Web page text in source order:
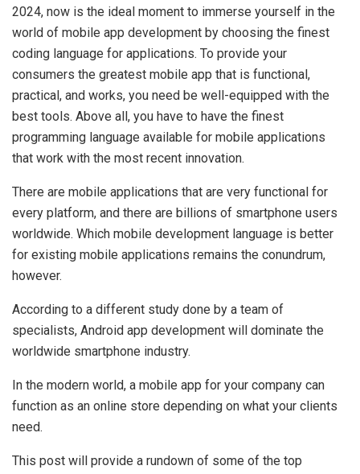
2024, now is the ideal moment to immerse yourself in the
world of mobile app development by choosing the finest
coding language for applications. To provide your
consumers the greatest mobile app that is functional,
practical, and works, you need be well-equipped with the
best tools. Above all, you have to have the finest
programming language available for mobile applications
that work with the most recent innovation.
There are mobile applications that are very functional for
every platform, and there are billions of smartphone users
worldwide. Which mobile development language is better
for existing mobile applications remains the conundrum,
however.
According to a different study done by a team of
specialists, Android app development will dominate the
worldwide smartphone industry.
In the modern world, a mobile app for your company can
function as an online store depending on what your clients
need.
This post will provide a rundown of some of the top